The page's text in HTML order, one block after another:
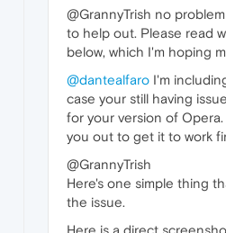
@GrannyTrish no
to help out. Please read
below, which I'm hoping
@dantealfaro I'm
case your still having
for your version of
you out to get it to work
@GrannyTrish
Here's one simple thing
the issue.
Here is a direct